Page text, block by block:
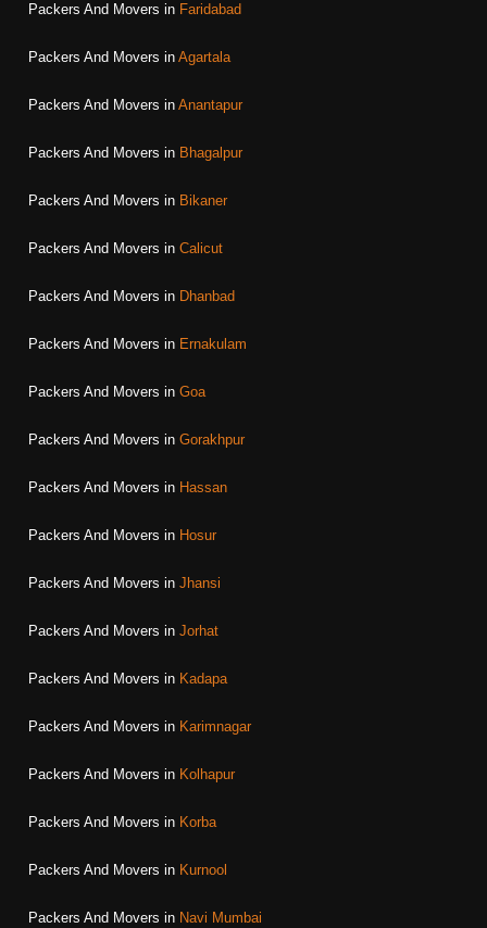
Packers And Movers in Faridabad
Packers And Movers in Agartala
Packers And Movers in Anantapur
Packers And Movers in Bhagalpur
Packers And Movers in Bikaner
Packers And Movers in Calicut
Packers And Movers in Dhanbad
Packers And Movers in Ernakulam
Packers And Movers in Goa
Packers And Movers in Gorakhpur
Packers And Movers in Hassan
Packers And Movers in Hosur
Packers And Movers in Jhansi
Packers And Movers in Jorhat
Packers And Movers in Kadapa
Packers And Movers in Karimnagar
Packers And Movers in Kolhapur
Packers And Movers in Korba
Packers And Movers in Kurnool
Packers And Movers in Navi Mumbai